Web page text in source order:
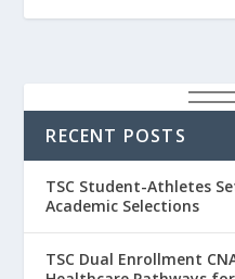
RECENT POSTS
TSC Student-Athletes
Academic Selections
TSC Dual Enrollment